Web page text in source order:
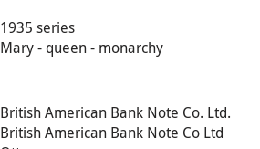
1935 series
Mary - queen - monarchy
British American Bank Note Co. Ltd.
British American Bank Note Co Ltd